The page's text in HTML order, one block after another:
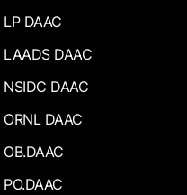
LP DAAC
LAADS DAAC
NSIDC DAAC
ORNL DAAC
OB.DAAC
PO.DAAC